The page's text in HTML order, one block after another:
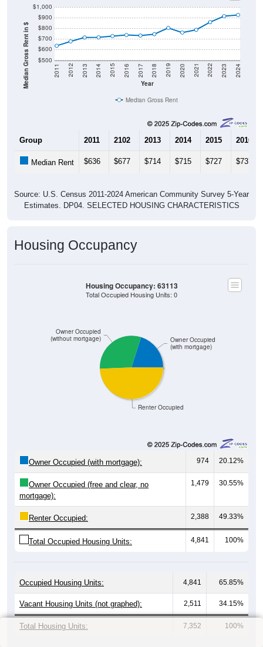
Median Gross Rent in $ $500
$600
$700
$800
$900
$1,000
Year
2011 2012 2013 2014 2015 2016 2017 2018 2019 2020 2021 2022 2023 2024
Median Gross Rent
Group 2011 2102 2013 2014 2015 2016
Median Rent $636 $677 $714 $715 $727 $737
Source: U.S. Census 2011-2024 American Community Survey 5-Year
Estimates. DP04. SELECTED HOUSING CHARACTERISTICS
Housing Occupancy
Renter Occupied
Owner Occupied
(without mortgage)
Owner Occupied
(with mortgage)
Housing Occupancy: 63113
Total Occupied Housing Units: 0
Owner Occupied (with mortgage): 974 20.12%
Owner Occupied (free and clear, no
mortgage):
1,479 30.55%
Renter Occupied: 2,388 49.33%
Total Occupied Housing Units: 4,841 100%
Occupied Housing Units: 4,841 65.85%
Vacant Housing Units (not graphed): 2,511 34.15%
Total Housing Units: 7,352 100%